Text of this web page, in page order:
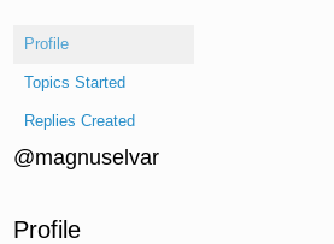
Profile
Topics Started
Replies Created
@magnuselvar
Profile